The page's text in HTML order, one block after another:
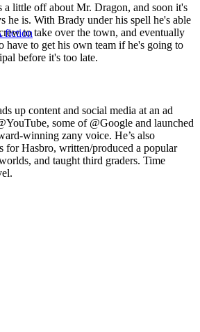
a little off about Mr. Dragon, and soon it's
he is. With Brady under his spell he's able
to take over the town, and eventually
have to get his own team if he's going to
before it's too late.
fiction
up content and social media at an ad
some of @Google and launched
winning zany voice. He’s also
for Hasbro, written/produced a popular
and taught third graders. Time